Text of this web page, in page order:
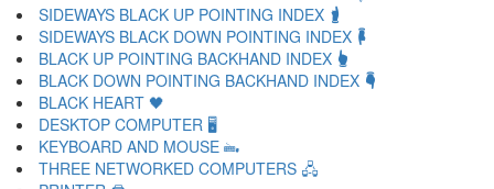
SIDEWAYS BLACK UP POINTING INDEX 🖠
SIDEWAYS BLACK DOWN POINTING INDEX 🖡
BLACK UP POINTING BACKHAND INDEX 🖢
BLACK DOWN POINTING BACKHAND INDEX 🖣
BLACK HEART 🖤
DESKTOP COMPUTER 🖥
KEYBOARD AND MOUSE 🖦
THREE NETWORKED COMPUTERS 🖧